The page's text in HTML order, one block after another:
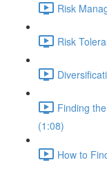
Risk
Risk
Finding
(1:08)
How to